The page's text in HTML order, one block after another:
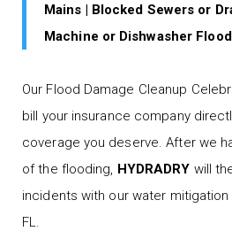
Mains | Blocked Sewers or
Machine or Dishwasher
Our Flood Damage Cleanup
bill your insurance company
coverage you deserve. After we
of the flooding, HYDRADRY will
incidents with our water
FL.